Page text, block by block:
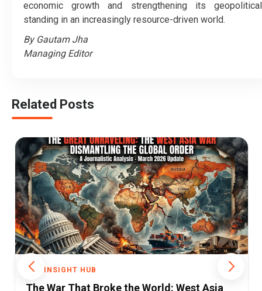
economic growth and strengthening its geopolitical
standing in an increasingly resource-driven world.
By Gautam Jha
Managing Editor
Related Posts
THE INSIGHT HUB
Khamenei Killed, Maduro Captured: How